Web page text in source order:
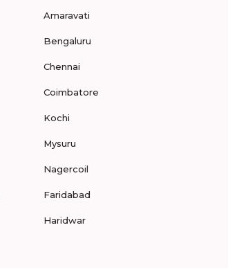
Amaravati
Bengaluru
Chennai
Coimbatore
Kochi
Mysuru
Nagercoil
Faridabad
Haridwar